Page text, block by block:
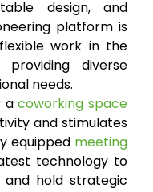
design, and
platform is
work in the
providing diverse
needs.
acoworking space
and stimulates
equipped meeting
technology to
hold strategic